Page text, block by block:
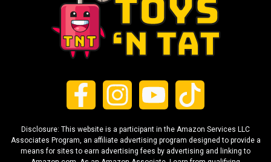
Disclosure: This website is a participant in the Amazon Services LLC
Associates Program, an affiliate advertising program designed to provide a
means for sites to earn advertising fees by advertising and linking to